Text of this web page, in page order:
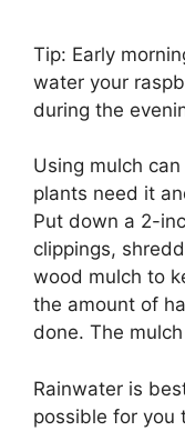
Tip: Early
water your
during the
Using mulch
plants need it
Put down a 2-
clippings,
wood mulch to
the amount of
done. The
Rainwater is
possible for you